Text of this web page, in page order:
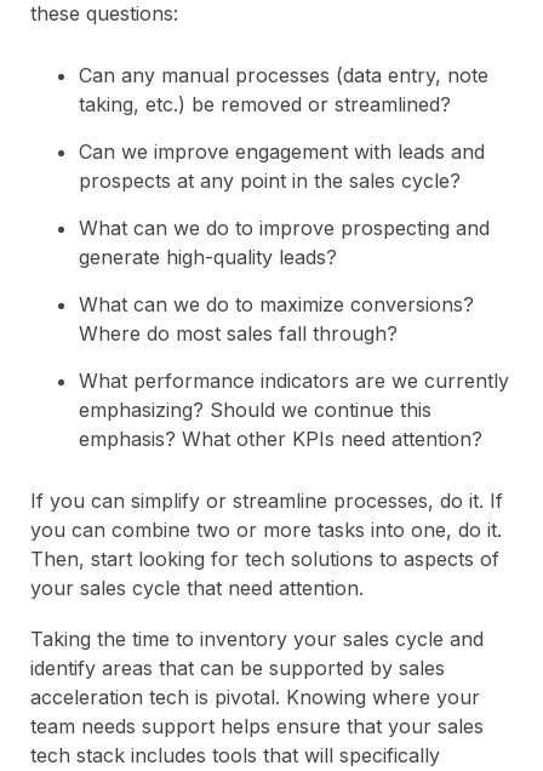
these questions:
Can any manual processes (data entry, note
taking, etc.) be removed or streamlined?
Can we improve engagement with leads and
prospects at any point in the sales cycle?
What can we do to improve prospecting and
generate high-quality leads?
What can we do to maximize conversions?
Where do most sales fall through?
What performance indicators are we currently
emphasizing? Should we continue this
emphasis? What other KPIs need attention?
If you can simplify or streamline processes, do it. If
you can combine two or more tasks into one, do it.
Then, start looking for tech solutions to aspects of
your sales cycle that need attention.
Taking the time to inventory your sales cycle and
identify areas that can be supported by sales
acceleration tech is pivotal. Knowing where your
team needs support helps ensure that your sales
tech stack includes tools that will specifically